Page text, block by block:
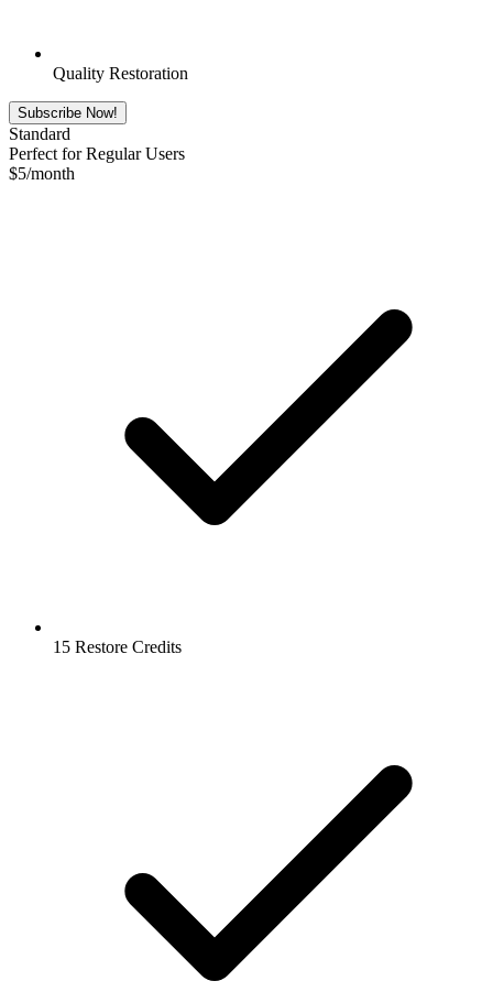
Quality Restoration
Subscribe Now!
Standard
Perfect for Regular Users
$5/month
15 Restore Credits